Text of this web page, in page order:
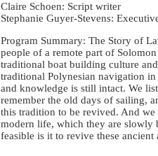
Claire Schoen: Script writer
Stephanie Guyer-Stevens:
Program Summary: The Story of
people of a remote part of
traditional boat building culture
traditional Polynesian navigation
and knowledge is still intact. We
remember the old days of sailing,
this tradition to be revived. And
modern life, which they are slowly
feasible is it to revive these